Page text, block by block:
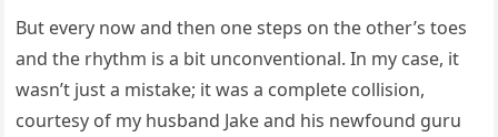
But every now and then one steps on the other’s toes
and the rhythm is a bit unconventional. In my case, it
wasn’t just a mistake; it was a complete collision,
courtesy of my husband Jake and his newfound guru